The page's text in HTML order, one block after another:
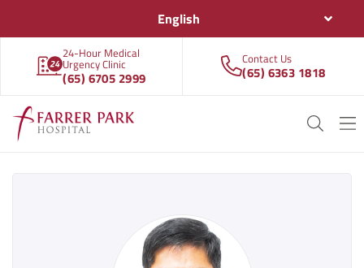
English
24-Hour Medical
Urgency Clinic
(65) 6705 2999
Contact Us
(65) 6363 1818